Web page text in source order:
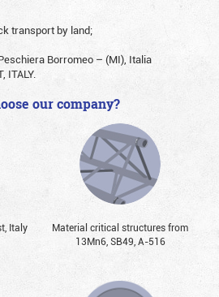
transport by land;
Borromeo – (MI), Italia
ITALY.
our company?
Italy
Material critical structures from
13Mn6, SB49, А-516